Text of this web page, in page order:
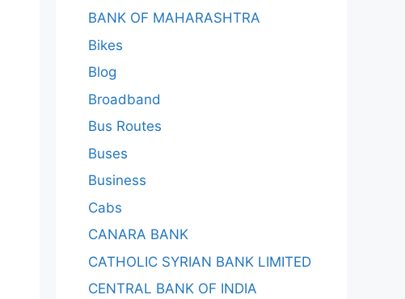
BANK OF MAHARASHTRA
Bikes
Blog
Broadband
Bus Routes
Buses
Business
Cabs
CANARA BANK
CATHOLIC SYRIAN BANK LIMITED
CENTRAL BANK OF INDIA